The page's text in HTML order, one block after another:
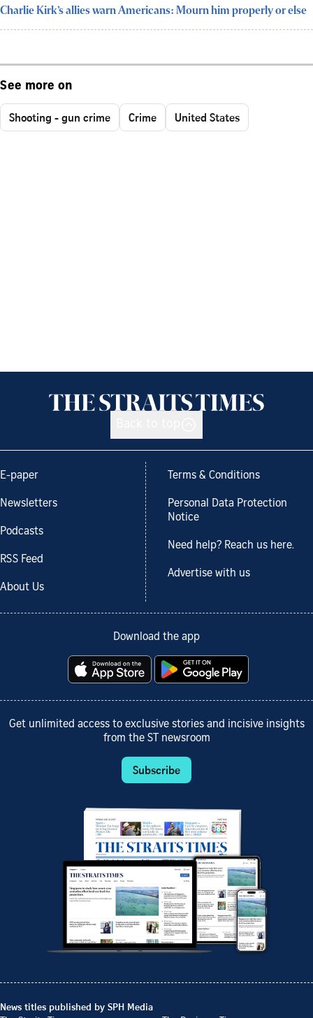
Charlie Kirk’s allies warn Americans: Mourn him properly or else
See more on
Shooting - gun crime Crime United States
E-paper
Newsletters
Podcasts
RSS Feed
About Us
Terms & Conditions
Personal Data Protection
Notice
Need help? Reach us here.
Advertise with us
Download the app
Get unlimited access to exclusive stories and incisive insights
from the ST newsroom
Subscribe
News titles published by SPH Media